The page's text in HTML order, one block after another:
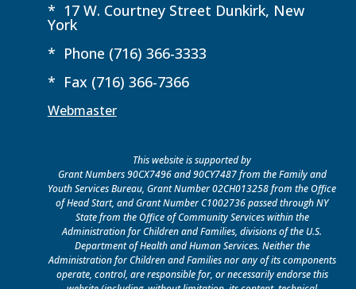
* 17 W. Courtney Street Dunkirk, New
York
* Phone (716) 366-3333
* Fax (716) 366-7366
Webmaster
This website is supported by
Grant Numbers 90CX7496 and 90CY7487 from the Family and
Youth Services Bureau, Grant Number 02CH013258 from the Office
of Head Start, and Grant Number C1002736 passed through NY
State from the Office of Community Services within the
Administration for Children and Families, divisions of the U.S.
Department of Health and Human Services. Neither the
Administration for Children and Families nor any of its components
operate, control, are responsible for, or necessarily endorse this